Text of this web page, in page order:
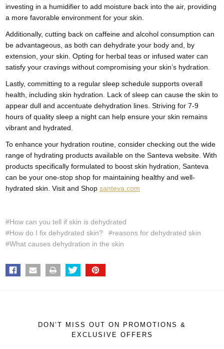
investing in a humidifier to add moisture back into the air, providing
a more favorable environment for your skin.
Additionally, cutting back on caffeine and alcohol consumption can
be advantageous, as both can dehydrate your body and, by
extension, your skin. Opting for herbal teas or infused water can
satisfy your cravings without compromising your skin’s hydration.
Lastly, committing to a regular sleep schedule supports overall
health, including skin hydration. Lack of sleep can cause the skin to
appear dull and accentuate dehydration lines. Striving for 7-9
hours of quality sleep a night can help ensure your skin remains
vibrant and hydrated.
To enhance your hydration routine, consider checking out the wide
range of hydrating products available on the Santeva website. With
products specifically formulated to boost skin hydration, Santeva
can be your one-stop shop for maintaining healthy and well-
hydrated skin. Visit and Shopsanteva.com
#How can you tell if skin is dehydrated
#How do I fix dehydrated skin?
#reasons for dehydrated skin
#What causes dehydration in the skin
DON’T MISS OUT ON PROMOTIONS &
EXCLUSIVE OFFERS